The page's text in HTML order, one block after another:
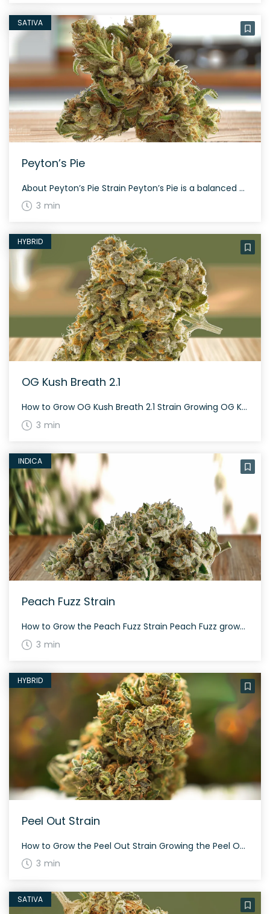
SATIVA
Peyton’s Pie
About Peyton’s Pie Strain Peyton’s Pie is a balanced hybrid weed strain made from a genetic cross between Cherry Pie and Peyton’s OG. This strain is 60% sativa and 40% indica, offering a well-rounded experience for various users. Its THC content usually ranges between 18% and 22%, making it suitable for both beginners and experienced […]
3 min
HYBRID
OG Kush Breath 2.1
How to Grow OG Kush Breath 2.1 Strain Growing OG Kush Breath 2.1 can be an intriguing experience. This hybrid weed strain offers balanced effects and equal parts of sativa and indica. Its flowering period varies based on environmental conditions and cannabinoid content which ranges between 18% and 24% THC. The History and Genetics of […]
3 min
INDICA
Peach Fuzz Strain
How to Grow the Peach Fuzz Strain Peach Fuzz grows well both indoors and outdoors. With a balanced genetic profile, it is generally easy to cultivate. Make sure to provide adequate nutrients and monitor for pests. The History and Genetics of Peach Fuzz Strain Peach Fuzz is a hybrid strain created from a genetic cross […]
3 min
HYBRID
Peel Out Strain
How to Grow the Peel Out Strain Growing the Peel Out strain can be a rewarding experience. This strain is a versatile hybrid with a balanced sativa and indica ratio. Growers can expect a flowering period around 60 to 70 days, depending on the phenotype. Peel Out is known for its bright, tropical aroma and […]
3 min
SATIVA